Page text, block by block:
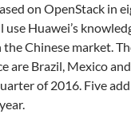
on OpenStack in
use Huawei’s
the Chinese market.
are Brazil, Mexico
of 2016. Five